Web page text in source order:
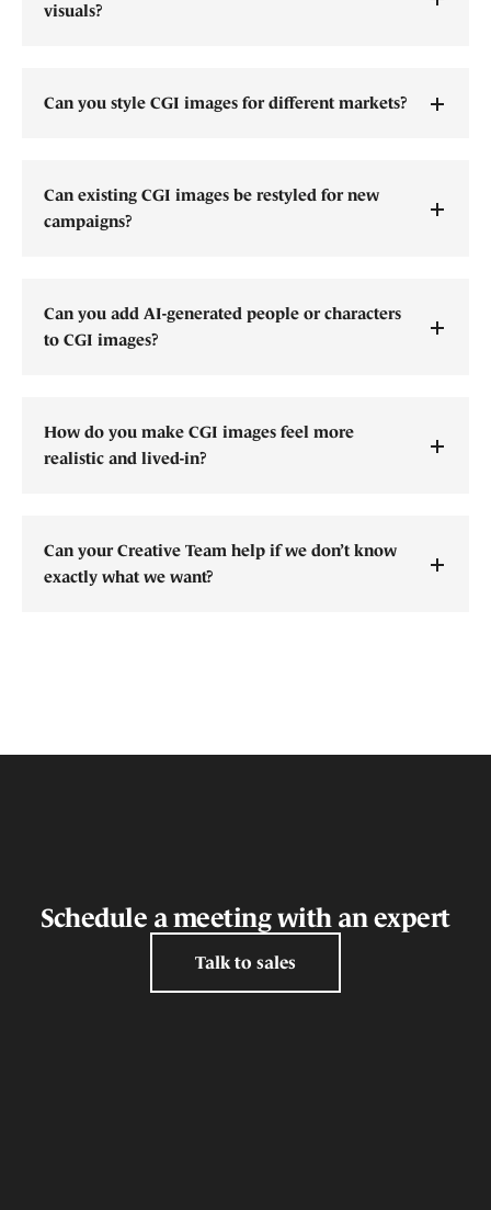
visuals?
Can you style CGI images for different markets?
Can existing CGI images be restyled for new
campaigns?
Can you add AI-generated people or characters
to CGI images?
How do you make CGI images feel more
realistic and lived-in?
Can your Creative Team help if we don’t know
exactly what we want?
Schedule a meeting with an expert
Talk to sales